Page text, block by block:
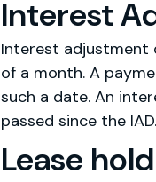
Interest
Interest adjustment
of a month. A
such a date. An
passed since the IAD.
Lease